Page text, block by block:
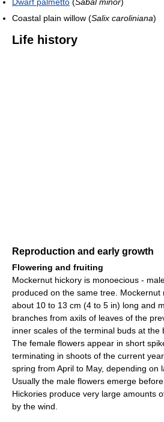
Dwarf palmetto (Sabal minor)
Coastal plain willow (Salix caroliniana)
Life history
Reproduction and early growth
Flowering and fruiting
Mockernut hickory is monoecious -
produced on the same tree. Mockernut
about 10 to 13 cm (4 to 5 in) long and
branches from axils of leaves of the
inner scales of the terminal buds at the
The female flowers appear in short
terminating in shoots of the current
spring from April to May, depending on
Usually the male flowers emerge
Hickories produce very large amounts
by the wind.